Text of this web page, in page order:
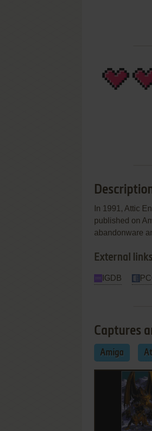
In 1991, Attic
published on
abandonware
External links
IGDB
Captures
Amiga